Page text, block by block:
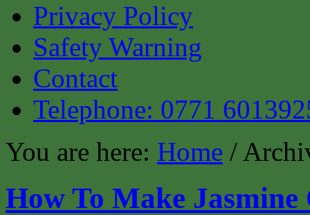
Privacy Policy
Safety Warning
Contact
Telephone: 0771
You are here: Home /
How To Make Jasmine